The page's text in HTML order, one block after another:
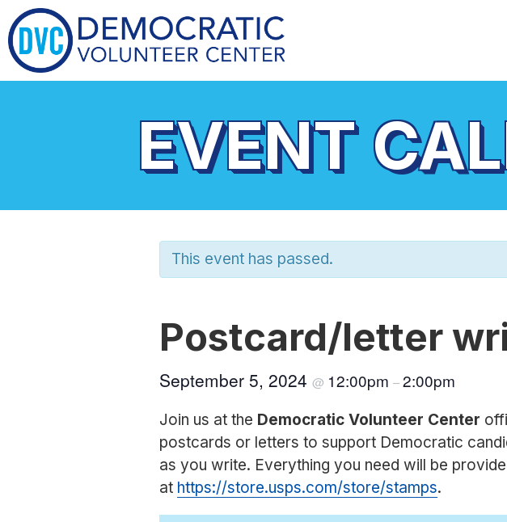
EVENT
This event has passed.
Postcard/letter
September 5, 2024 @ 12:00pm –2:00pm
Join us at the Democratic Volunteer Center
postcards or letters to support Democratic
as you write. Everything you need will be
at https://store.usps.com/store/stamps.